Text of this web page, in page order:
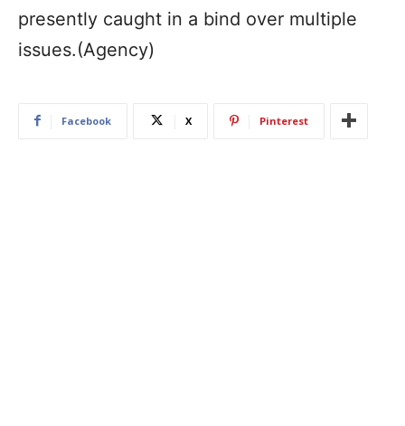
presently caught in a bind over multiple
issues.(Agency)
Facebook X Pinterest